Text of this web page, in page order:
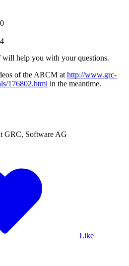
will help you with your questions.
of the ARCM at http://www.grc-
176802.html in the meantime.
GRC, Software AG
Like